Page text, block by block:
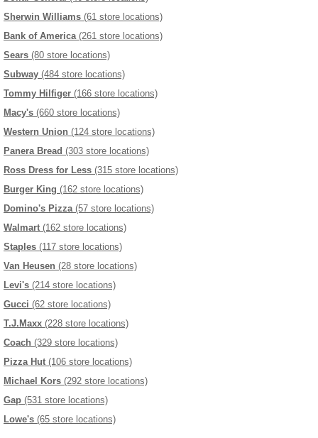
Sherwin Williams (61 store locations)
Bank of America (261 store locations)
Sears (80 store locations)
Subway (484 store locations)
Tommy Hilfiger (166 store locations)
Macy's (660 store locations)
Western Union (124 store locations)
Panera Bread (303 store locations)
Ross Dress for Less (315 store locations)
Burger King (162 store locations)
Domino's Pizza (57 store locations)
Walmart (162 store locations)
Staples (117 store locations)
Van Heusen (28 store locations)
Levi's (214 store locations)
Gucci (62 store locations)
T.J.Maxx (228 store locations)
Coach (329 store locations)
Pizza Hut (106 store locations)
Michael Kors (292 store locations)
Gap (531 store locations)
Lowe's (65 store locations)